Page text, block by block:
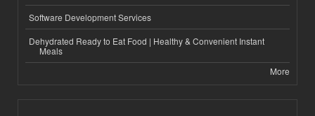
Software Development Services
Dehydrated Ready to Eat Food | Healthy & Convenient Instant
Meals
More